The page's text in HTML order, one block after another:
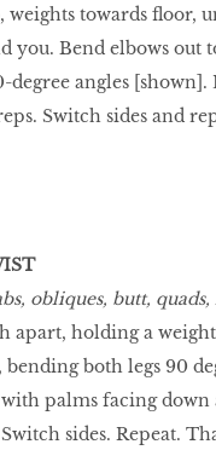
towards floor,
you. Bend elbows out
angles
Switch sides and
obliques, butt,
apart, holding a
both legs 90
palms facing
sides. Repeat.